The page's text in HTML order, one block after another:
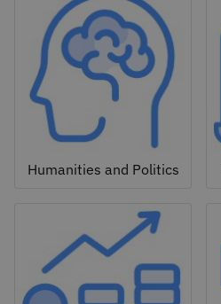
Humanities and Politics